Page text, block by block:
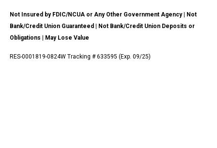
Not Insured by FDIC/NCUA or Any Other Government Agency | Not
Bank/Credit Union Guaranteed | Not Bank/Credit Union Deposits or
Obligations | May Lose Value
RES-0001819-0824W Tracking # 633595 (Exp. 09/25)